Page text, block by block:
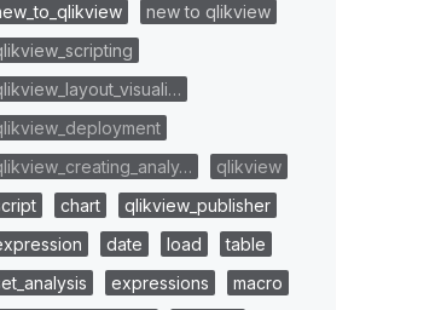
new to qlikview
qlikview
chart
qlikview_publisher
date load
table
expressions
macro